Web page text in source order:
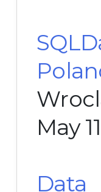
May
Data